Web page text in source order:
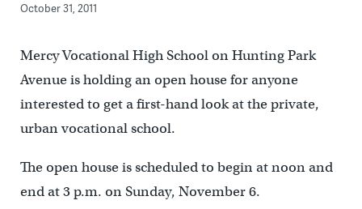
October 31, 2011
Mercy Vocational High School on Hunting Park
Avenue is holding an open house for anyone
interested to get a first-hand look at the private,
urban vocational school.
The open house is scheduled to begin at noon and
end at 3 p.m. on Sunday, November 6.